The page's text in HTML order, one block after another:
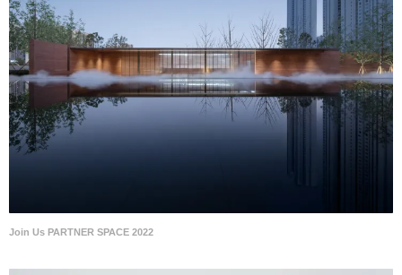
Join Us PARTNER SPACE 2022